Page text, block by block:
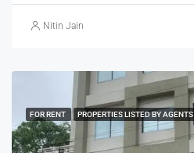
Nitin Jain
FOR RENT PROPERTIES LISTED BY AGENTS